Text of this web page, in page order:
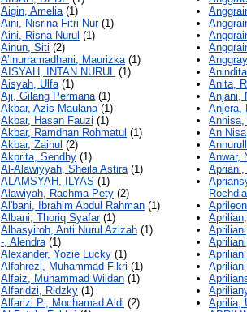
Aigin, Amelia(1)
Aini, Nisrina Fitri Nur(1)
Aini, Risna Nurul (1)
Ainun, Siti (2)
A’inurramadhani, Maurizka(1)
AISYAH, INTAN NURUL (1)
Aisyah, Ulfa(1)
Aji, Gilang Permana(1)
Akbar, Azis Maulana(1)
Akbar, Hasan Fauzi (1)
Akbar, Ramdhan Rohmatul (1)
Akbar, Zainul (2)
Akprita, Sendhy (1)
Al-Alawiyyah, Sheila Astira(1)
ALAMSYAH, ILYAS (1)
Alawiyah, Rachma Pety (2)
Al'bani, Ibrahim Abdul Rahman (1)
Albani, Thoriq Syafar(1)
Albasyiroh, Anti Nurul Azizah (1)
-, Alendra(1)
Alexander, Yozie Lucky (1)
Alfahrezi, Muhammad Fikri (1)
Alfaiz, Muhammad Wildan (1)
Alfaridzi, Ridzky (1)
Alfarizi P., Mochamad Aldi (2)
Anita,
Anjani,
Anjera,
An
Anwar,
Aprilia,